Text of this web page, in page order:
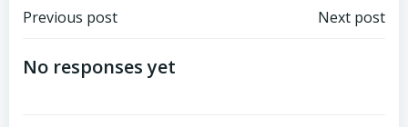
Beitragsnavigation
Previous post Next post
No responses yet